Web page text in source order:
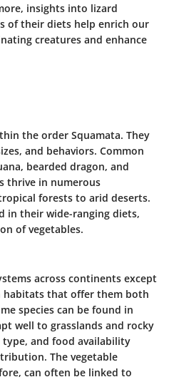
insights into lizard
of their diets help enrich our
creatures and enhance
the order Squamata. They
and behaviors. Common
bearded dragon, and
thrive in numerous
forests to arid deserts.
in their wide-ranging diets,
of vegetables.
across continents except
habitats that offer them both
species can be found in
well to grasslands and rocky
and food availability
The vegetable
can often be linked to